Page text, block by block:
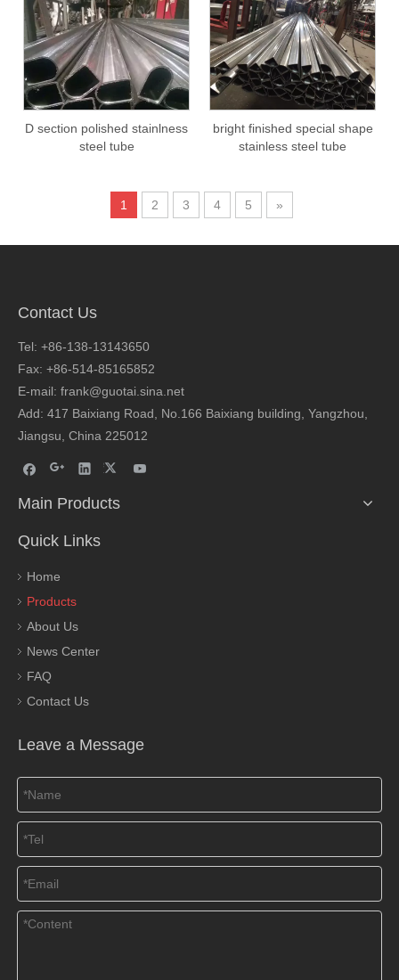
D section polished stainlness
steel tube
bright finished special shape
stainless steel tube
1 2 3 4 5 »
Contact Us
Tel: +86-138-13143650
Fax: +86-514-85165852
E-mail: frank@guotai.sina.net
Add: 417 Baixiang Road, No.166 Baixiang building, Yangzhou,
Jiangsu, China 225012
Main Products
Quick Links
Home
Products
About Us
News Center
FAQ
Contact Us
Leave a Message